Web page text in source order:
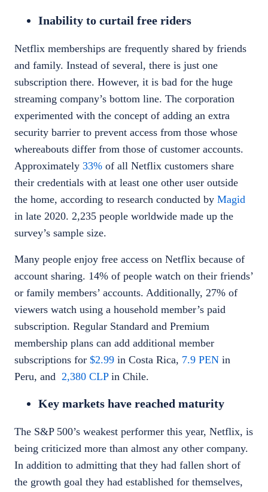
Inability to curtail free riders
Netflix memberships are frequently shared by friends
and family. Instead of several, there is just one
subscription there. However, it is bad for the huge
streaming company’s bottom line. The corporation
experimented with the concept of adding an extra
security barrier to prevent access from those whose
whereabouts differ from those of customer accounts.
Approximately 33% of all Netflix customers share
their credentials with at least one other user outside
the home, according to research conducted by Magid
in late 2020. 2,235 people worldwide made up the
survey’s sample size.
Many people enjoy free access on Netflix because of
account sharing. 14% of people watch on their friends’
or family members’ accounts. Additionally, 27% of
viewers watch using a household member’s paid
subscription. Regular Standard and Premium
membership plans can add additional member
subscriptions for $2.99 in Costa Rica, 7.9 PEN in
Peru, and 2,380 CLPin Chile.
Key markets have reached maturity
The S&P 500’s weakest performer this year, Netflix, is
being criticized more than almost any other company.
In addition to admitting that they had fallen short of
the growth goal they had established for themselves,